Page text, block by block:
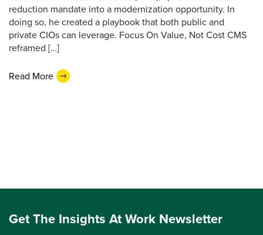
reduction mandate into a modernization opportunity. In
doing so, he created a playbook that both public and
private CIOs can leverage. Focus On Value, Not Cost CMS
reframed […]
Read More
Get The Insights At Work Newsletter